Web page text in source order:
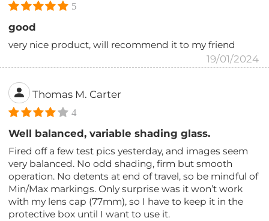
5
good
very nice product, will recommend it to my friend
19/01/2024
Thomas M. Carter
4
Well balanced, variable shading glass.
Fired off a few test pics yesterday, and images seem
very balanced. No odd shading, firm but smooth
operation. No detents at end of travel, so be mindful of
Min/Max markings. Only surprise was it won’t work
with my lens cap (77mm), so I have to keep it in the
protective box until I want to use it.